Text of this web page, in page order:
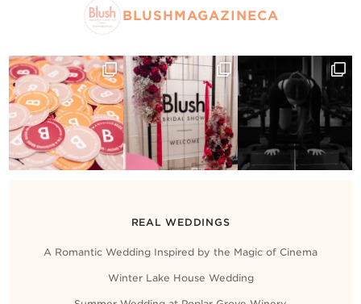
BLUSHMAGAZINECA
REAL WEDDINGS
A Romantic Wedding Inspired by the Magic of Cinema
Winter Lake House Wedding